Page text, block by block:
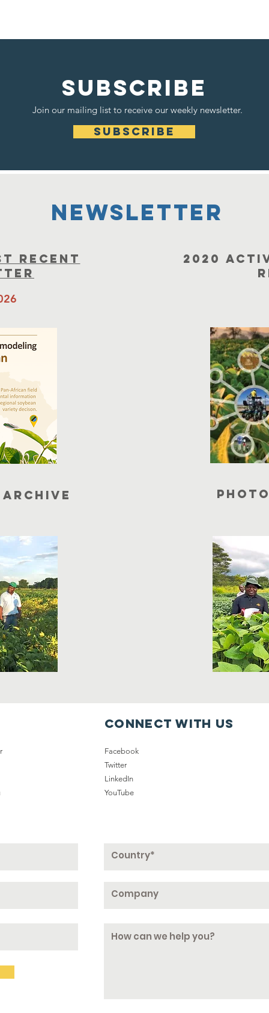
SUBSCRIBE
Join our mailing list to receive our weekly newsletter.
subscribe
newsletter
recent
2020
Connect with us
Facebook
Twitter
LinkedIn
YouTube